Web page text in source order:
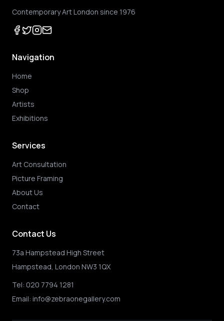
Contemporary Art London since 1976
Navigation
Home
Shop
Artists
Exhibitions
Services
Art Consultation
Picture Framing
About Us
Contact
Contact Us
73a Hampstead High Street
Hampstead, London NW3 1QX
Tel: 020 7794 1281
Email: info@zebraonegallery.com